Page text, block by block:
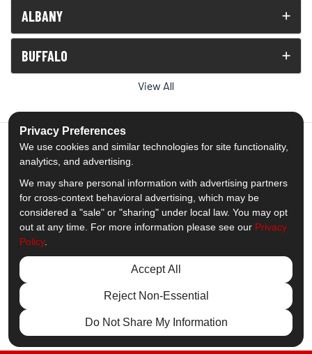
ALBANY
BUFFALO
View All
5.0out of5
Out of1539Reviews
Like us on Facebook
Follow us on Twitter
Subscribe on YouTube
Follow us on Pinterest
Follow us on Houzz
View Us On
© 2013 - 2026 Comfort Windows & Doors
Privacy Preferences
We use cookies and similar technologies for site functionality,
analytics, and advertising.
We may share personal information with advertising partners
for cross-context behavioral advertising, which may be
considered a "sale" or "sharing" under local law. You may opt
out at any time. For more information please see our Privacy
Policy.
Accept All
Reject Non-Essential
Do Not Share My Information